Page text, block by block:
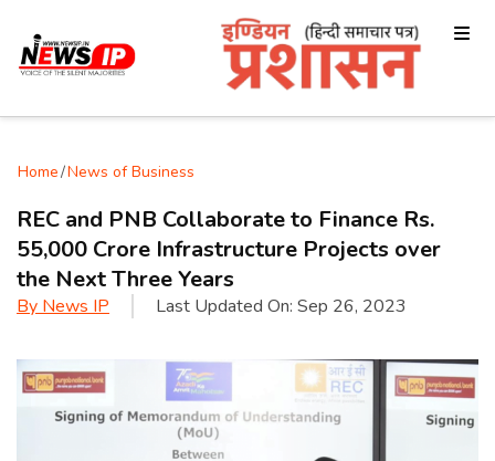
Home/News of Business
REC and PNB Collaborate to Finance Rs.
55,000 Crore Infrastructure Projects over
the Next Three Years
By News IP Last Updated On: Sep 26, 2023